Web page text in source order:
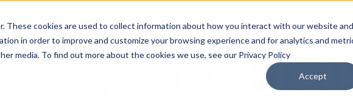
These cookies are used to collect information about how you interact with our website and
in order to improve and customize your browsing experience and for analytics and
media. To find out more about the cookies we use, see our Privacy Policy
Accept